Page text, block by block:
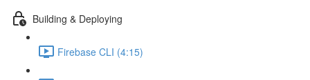
Building & Deploying
Firebase CLI (4:15)